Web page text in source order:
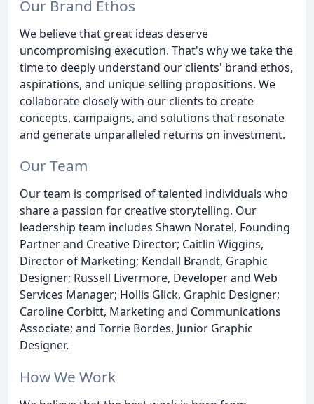
Our Brand Ethos
We believe that great ideas deserve
uncompromising execution. That's why we take the
time to deeply understand our clients' brand ethos,
aspirations, and unique selling propositions. We
collaborate closely with our clients to create
concepts, campaigns, and solutions that resonate
and generate unparalleled returns on investment.
Our Team
Our team is comprised of talented individuals who
share a passion for creative storytelling. Our
leadership team includes Shawn Noratel, Founding
Partner and Creative Director; Caitlin Wiggins,
Director of Marketing; Kendall Brandt, Graphic
Designer; Russell Livermore, Developer and Web
Services Manager; Hollis Glick, Graphic Designer;
Caroline Corbitt, Marketing and Communications
Associate; and Torrie Bordes, Junior Graphic
Designer.
How We Work